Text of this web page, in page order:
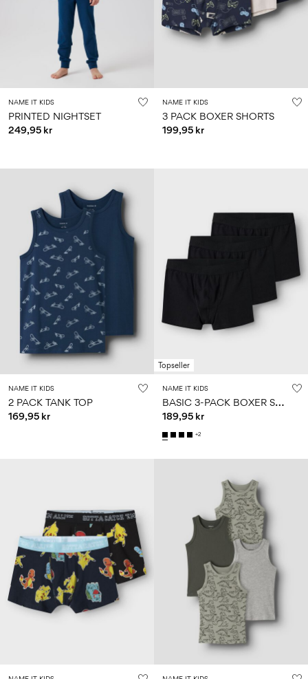
NAME IT KIDS
PRINTED NIGHTSET
249,95 kr
NAME IT KIDS
3 PACK BOXER SHORTS
199,95 kr
NAME IT KIDS
2 PACK TANK TOP
169,95 kr
Topseller
NAME IT KIDS
B
ASIC 3-PACK BOXER SHORTS
189,95 kr
+2